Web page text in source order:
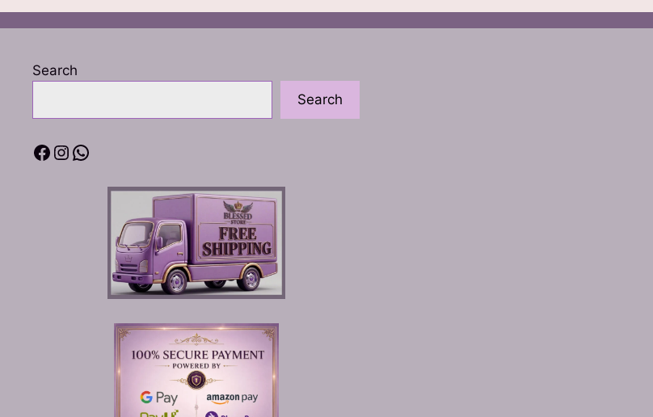
Search
Search
Facebook
Instagram
WhatsApp